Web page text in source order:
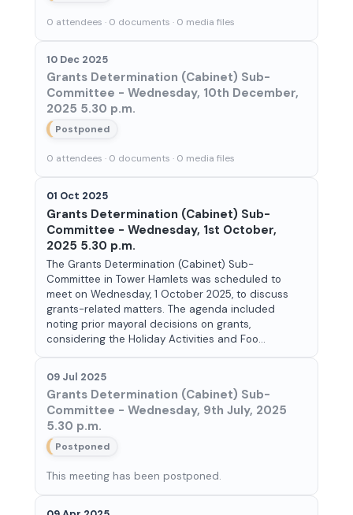
0 attendees · 0 documents · 0 media files
10 Dec 2025
Grants Determination (Cabinet) Sub-
Committee - Wednesday, 10th December,
2025 5.30 p.m.
Postponed
0 attendees · 0 documents · 0 media files
01 Oct 2025
Grants Determination (Cabinet) Sub-
Committee - Wednesday, 1st October,
2025 5.30 p.m.
The Grants Determination (Cabinet) Sub-
Committee in Tower Hamlets was scheduled to
meet on Wednesday, 1 October 2025, to discuss
grants-related matters. The agenda included
noting prior mayoral decisions on grants,
considering the Holiday Activities and Foo...
09 Jul 2025
Grants Determination (Cabinet) Sub-
Committee - Wednesday, 9th July, 2025
5.30 p.m.
Postponed
This meeting has been postponed.